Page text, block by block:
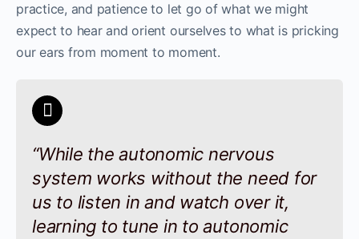
practice, and patience to let go of what we might
expect to hear and orient ourselves to what is pricking
our ears from moment to moment.
“While the autonomic nervous
system works without the need for
us to listen in and watch over it,
learning to tune in to autonomic